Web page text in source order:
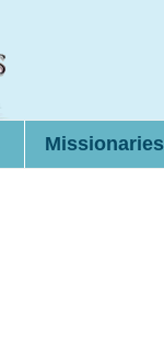
Missionaries